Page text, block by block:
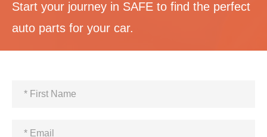
Start your journey in SAFE to find the perfect
auto parts for your car.